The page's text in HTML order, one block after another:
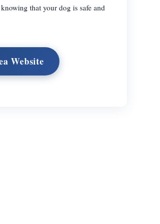
that your dog is safe and
Website